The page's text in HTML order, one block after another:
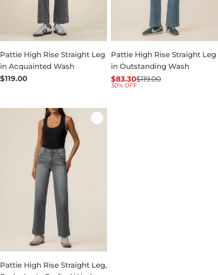
Pattie High Rise Straight Leg
in Acquainted Wash
Regular
$119.00
Pattie High Rise Straight Leg
in Outstanding Wash
Sale
$83.30
Regular$119.00
30% OFF
Pattie High Rise Straight Leg,